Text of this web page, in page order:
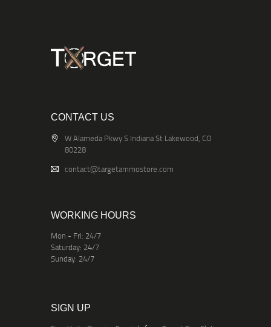
CONTACT US
W Alameda Pkwy S Indiana St Lakewood, CO
80228
contact@targetammostore.com
WORKING HOURS
Mon - Fri: 24/7
Saturday: 24/7
Sunday: 24/7
SIGN UP